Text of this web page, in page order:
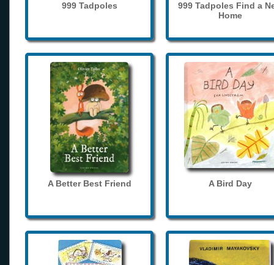
999 Tadpoles
999 Tadpoles Find a
Home
A Better Best Friend A Bird Day